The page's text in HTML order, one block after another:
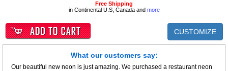
Free Shipping
in Continental U.S, Canada and more
CUSTOMIZE
What our customers say:
Our beautiful new neon is just amazing. We purchased a restaurant neon